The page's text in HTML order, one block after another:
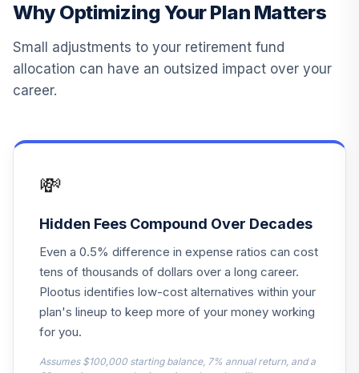
.
TCW MetWest
Total Return Bd I
.
SSBNX
.
State Street
Target Retirement
2020 K
0.0%
.
Target Retirement
0.0%
Why Optimizing Your Plan Matters
Small adjustments to your retirement fund
allocation can have an outsized impact over your
career.
💸
Hidden Fees Compound Over Decades
Even a 0.5% difference in expense ratios can cost
tens of thousands of dollars over a long career.
Plootus identifies low-cost alternatives within your
plan's lineup to keep more of your money working
for you.
Assumes $100,000 starting balance, 7% annual return, and a